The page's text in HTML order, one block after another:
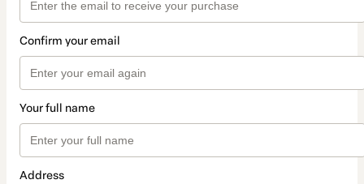
Confirm your email
Your full name
Address